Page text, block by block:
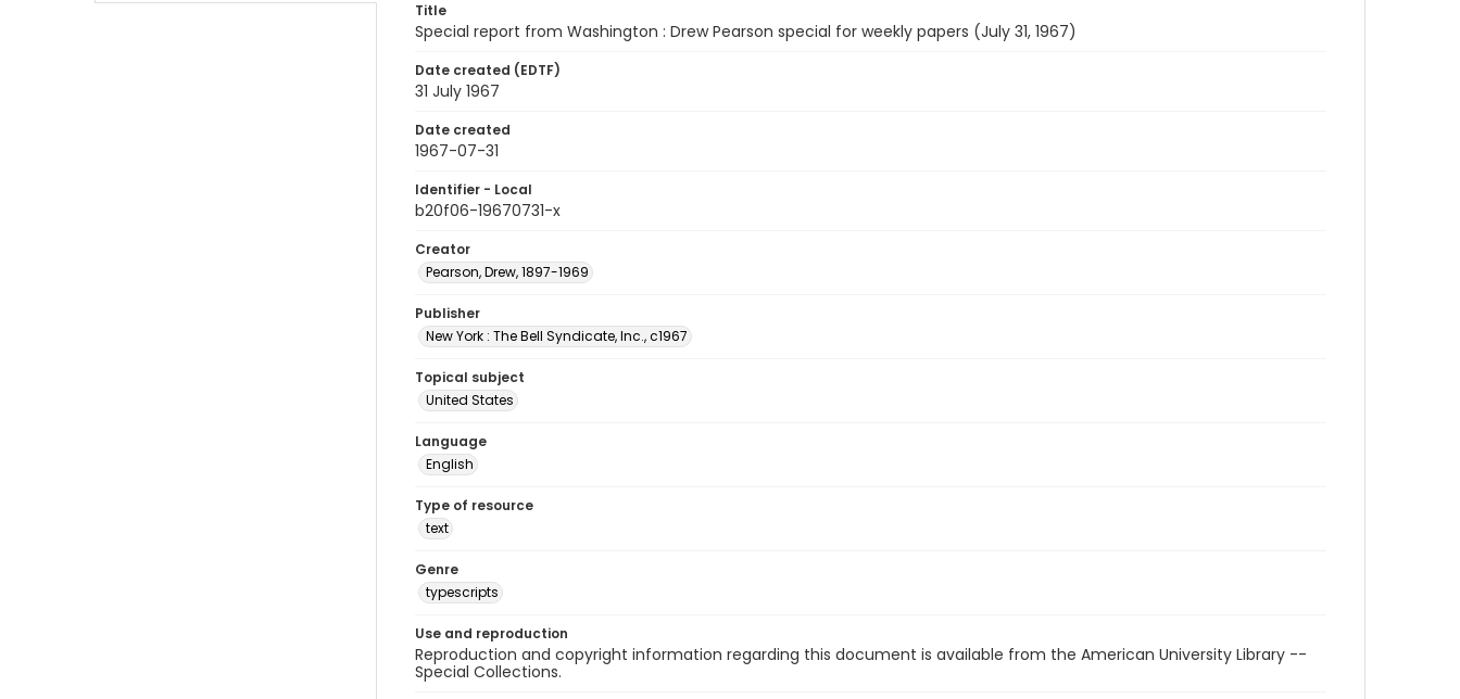
Title
Special report from Washington : Drew Pearson special for weekly papers (July 31, 1967)
Date created (EDTF)
31 July 1967
Date created
1967-07-31
Identifier - Local
b20f06-19670731-x
Creator
Pearson, Drew, 1897-1969
Publisher
New York : The Bell Syndicate, Inc., c1967
Topical subject
United States
Language
English
Type of resource
text
Genre
typescripts
Use and reproduction
Reproduction and copyright information regarding this document is available from the American University Library --
Special Collections.